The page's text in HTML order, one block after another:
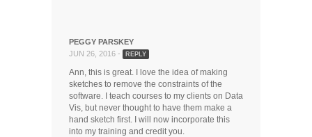
PEGGY PARSKEY
JUN 26, 2016 -
REPLY
Ann, this is great. I love the idea of making
sketches to remove the constraints of the
software. I teach courses to my clients on Data
Vis, but never thought to have them make a
hand sketch first. I will now incorporate this
into my training and credit you.